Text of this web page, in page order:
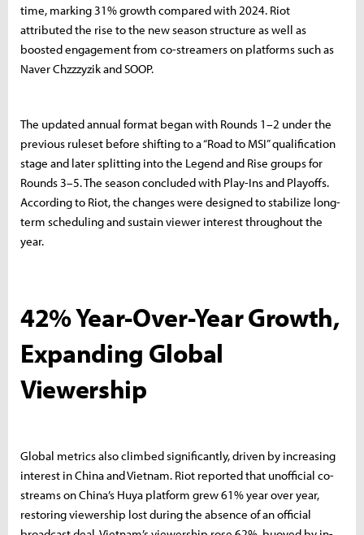
time, marking 31% growth compared with 2024. Riot
attributed the rise to the new season structure as well as
boosted engagement from co-streamers on platforms such as
Naver Chzzzyzik and SOOP.
The updated annual format began with Rounds 1–2 under the
previous ruleset before shifting to a “Road to MSI” qualification
stage and later splitting into the Legend and Rise groups for
Rounds 3–5. The season concluded with Play-Ins and Playoffs.
According to Riot, the changes were designed to stabilize long-
term scheduling and sustain viewer interest throughout the
year.
42% Year-Over-Year Growth,
Expanding Global
Viewership
Global metrics also climbed significantly, driven by increasing
interest in China and Vietnam. Riot reported that unofficial co-
streams on China’s Huya platform grew 61% year over year,
restoring viewership lost during the absence of an official